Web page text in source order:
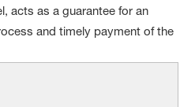
acts as a guarantee for an
and timely payment of the